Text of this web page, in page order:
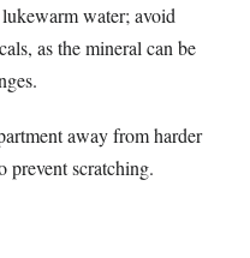
water; avoid
as the mineral can be
away from harder
prevent scratching.